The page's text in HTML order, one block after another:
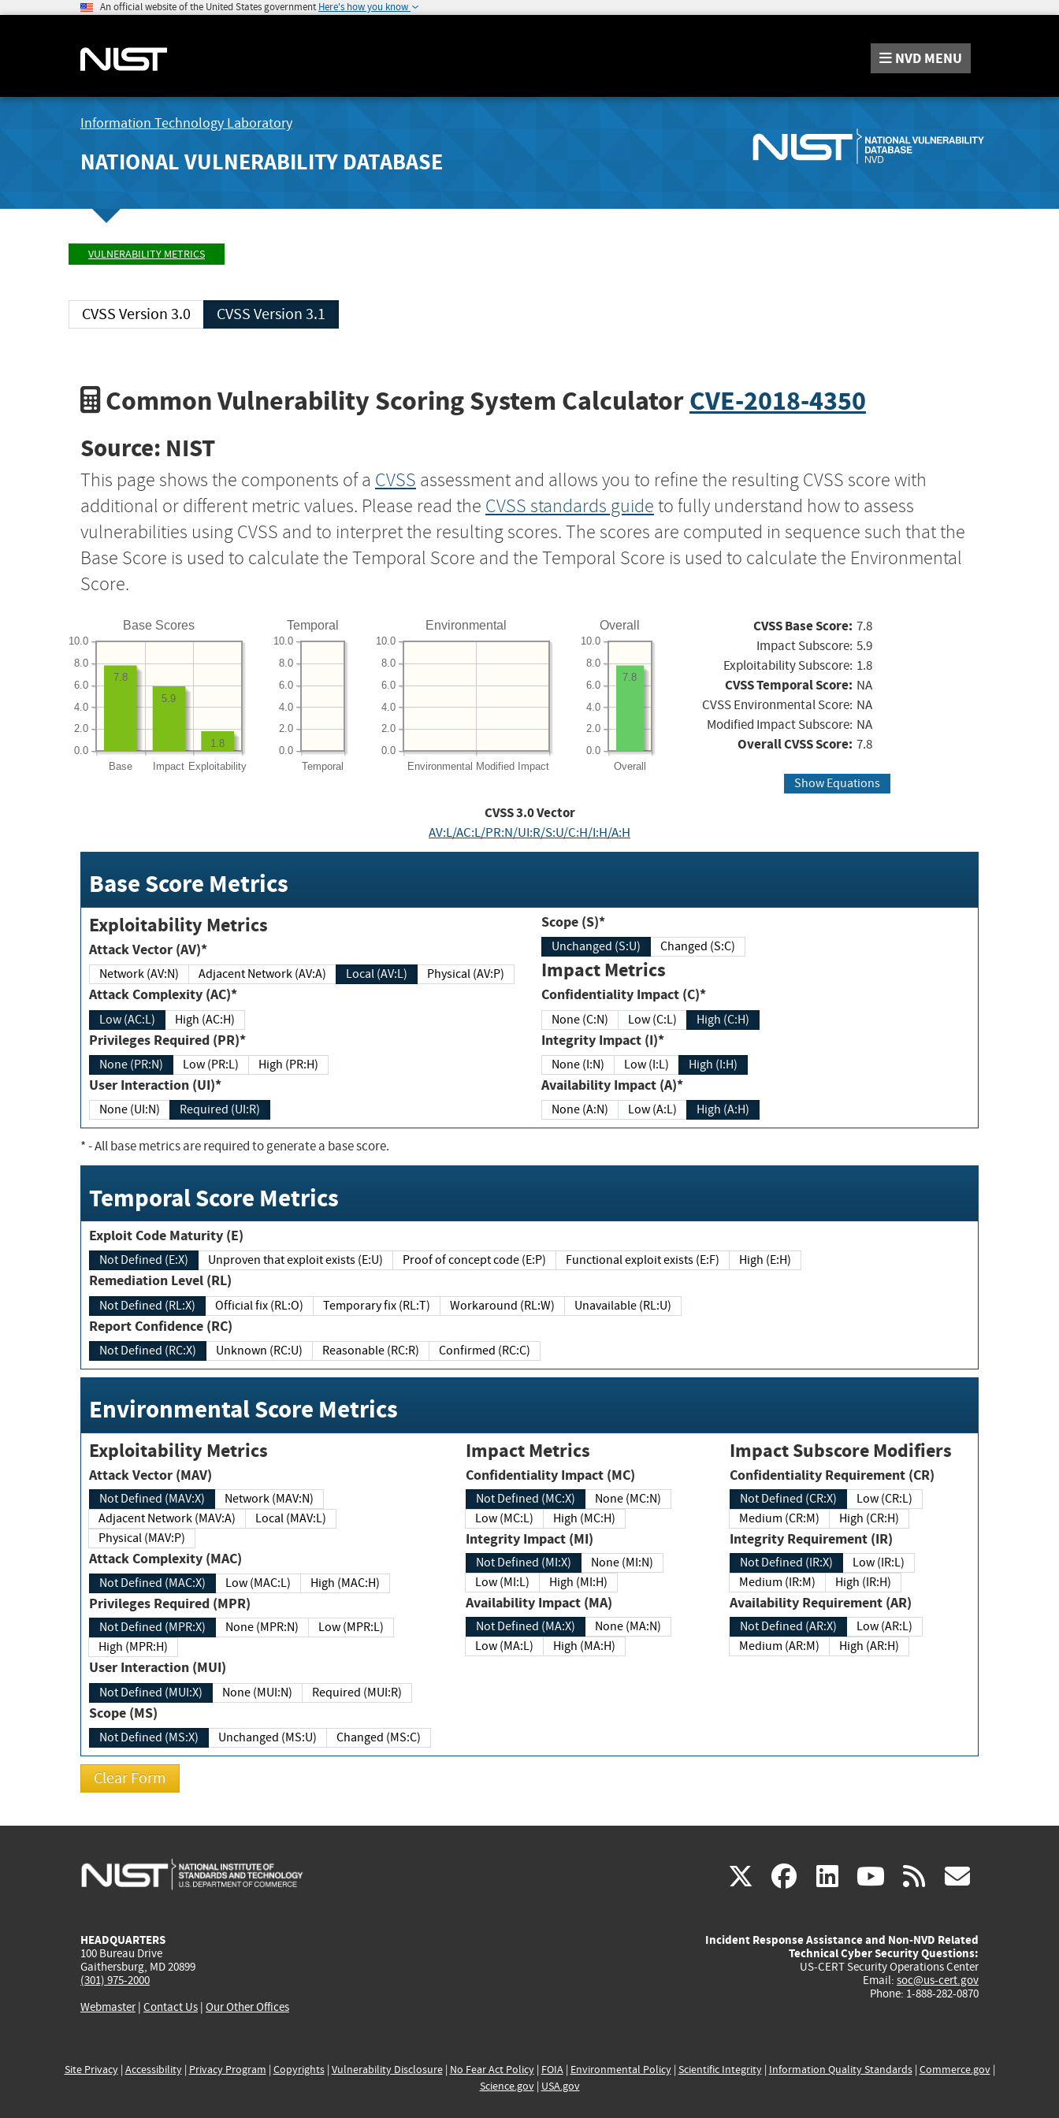
An official website of the United States government Here's how you know
NVD MENU
Information Technology Laboratory
NATIONAL VULNERABILITY DATABASE
VULNERABILITY METRICS
CVSS Version 3.0 CVSS Version 3.1
Common Vulnerability Scoring System CalculatorCVE-2018-4350
Source: NIST
This page shows the components of a CVSS assessment and allows you to refine the resulting CVSS score with
additional or different metric values. Please read the CVSS standards guide to fully understand how to assess
vulnerabilities using CVSS and to interpret the resulting scores. The scores are computed in sequence such that the
Base Score is used to calculate the Temporal Score and the Temporal Score is used to calculate the Environmental
Score.
Base Scores
Base Impact Exploitability
0.0
2.0
4.0
6.0
8.0
10.0
1.8
5.9
7.8
Temporal
Temporal
0.0
2.0
4.0
6.0
8.0
10.0
Environmental
Environmental Modified Impact
0.0
2.0
4.0
6.0
8.0
10.0
Overall
Overall
0.0
2.0
4.0
6.0
8.0
10.0
7.8
CVSS Base Score: 7.8
Impact Subscore: 5.9
Exploitability Subscore: 1.8
CVSS Temporal Score: NA
CVSS Environmental Score: NA
Modified Impact Subscore: NA
Overall CVSS Score: 7.8
Show Equations
CVSS3.0Vector
AV:L/AC:L/PR:N/UI:R/S:U/C:H/I:H/A:H
Base Score Metrics
Exploitability Metrics
Attack Vector (AV)*
Network (AV:N) Adjacent Network (AV:A) Local (AV:L) Physical (AV:P)
Attack Complexity (AC)*
Low (AC:L) High (AC:H)
Privileges Required (PR)*
None (PR:N) Low (PR:L) High (PR:H)
User Interaction (UI)*
None (UI:N) Required (UI:R)
Scope (S)*
Unchanged (S:U) Changed (S:C)
Impact Metrics
Confidentiality Impact (C)*
None (C:N) Low (C:L) High (C:H)
Integrity Impact (I)*
None (I:N) Low (I:L) High (I:H)
Availability Impact (A)*
None (A:N) Low (A:L) High (A:H)
*- All base metrics are required to generate a base score.
Temporal Score Metrics
Exploit Code Maturity (E)
Not Defined (E:X) Unproven that exploit exists (E:U) Proof of concept code (E:P) Functional exploit exists (E:F) High (E:H)
Remediation Level (RL)
Not Defined (RL:X) Official fix (RL:O) Temporary fix (RL:T) Workaround (RL:W) Unavailable (RL:U)
Report Confidence (RC)
Not Defined (RC:X) Unknown (RC:U) Reasonable (RC:R) Confirmed (RC:C)
Environmental Score Metrics
Exploitability Metrics
Attack Vector (MAV)
Not Defined (MAV:X)
Network (MAV:N)
Adjacent Network (MAV:A)
Local (MAV:L)
Physical (MAV:P)
Attack Complexity (MAC)
Not Defined (MAC:X) Low (MAC:L) High (MAC:H)
Privileges Required (MPR)
Not Defined (MPR:X) None (MPR:N)
Low (MPR:L)
High (MPR:H)
User Interaction (MUI)
Not Defined (MUI:X) None (MUI:N) Required (MUI:R)
Scope (MS)
Not Defined (MS:X) Unchanged (MS:U) Changed (MS:C)
Impact Metrics
Confidentiality Impact (MC)
Not Defined (MC:X)
None (MC:N)
Low (MC:L)
High (MC:H)
Integrity Impact (MI)
Not Defined (MI:X)
None (MI:N)
Low (MI:L)
High (MI:H)
Availability Impact (MA)
Not Defined (MA:X)
None (MA:N)
Low (MA:L)
High (MA:H)
Impact Subscore Modifiers
Confidentiality Requirement (CR)
Not Defined (CR:X)
Low (CR:L)
Medium (CR:M)
High (CR:H)
Integrity Requirement (IR)
Not Defined (IR:X)
Low (IR:L)
Medium (IR:M)
High (IR:H)
Availability Requirement (AR)
Not Defined (AR:X)
Low (AR:L)
Medium (AR:M)
High (AR:H)
X(link
external)
facebook
(link
external)
linkedin
(link
external)
youtube
(link
external)
rss
HEADQUARTERS
100 Bureau Drive
Gaithersburg, MD 20899
(301) 975-2000
Webmaster| Contact Us | Our Other Offices
Incident Response Assistance and Non-NVD Related
Technical Cyber Security Questions:
US-CERT Security Operations Center
Email: soc@us-cert.gov
Phone: 1-888-282-0870
Site Privacy| Accessibility| Privacy Program | Copyrights| Vulnerability Disclosure| No Fear Act Policy| FOIA| Environmental Policy| Scientific Integrity| Information Quality Standards| Commerce.gov|
Science.gov| USA.gov